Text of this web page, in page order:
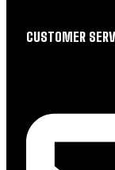
CUSTOMER